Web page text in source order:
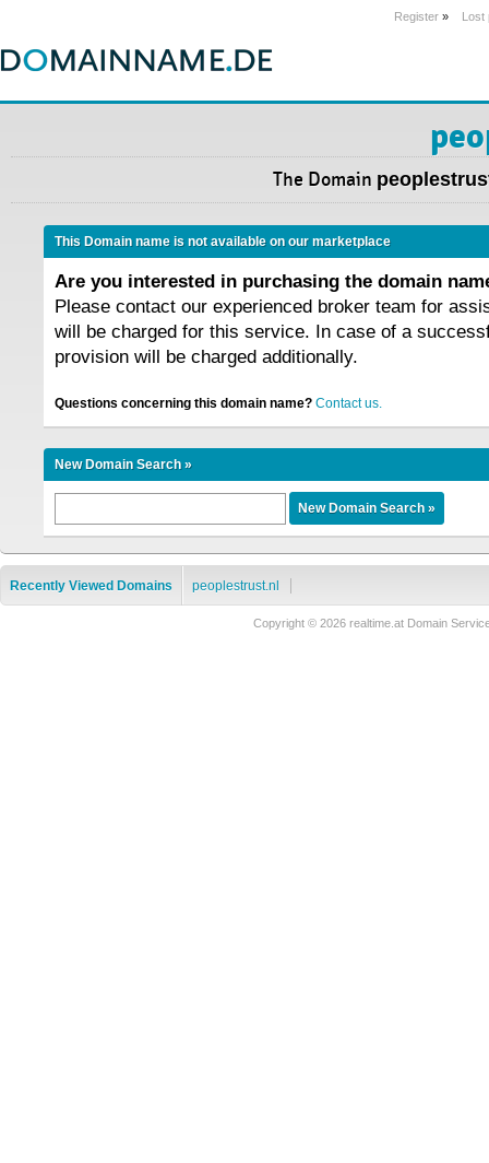
Register » Lost
The Domain
This Domain name is not available on our marketplace
Are you interested in purchasing the domain
Please contact our experienced broker team for
will be charged for this service. In case of a
provision will be charged additionally.
Questions concerning this domain name? Contact us.
New Domain Search »
Recently Viewed Domains peoplestrust.nl
Copyright © 2026 realtime.at Domain